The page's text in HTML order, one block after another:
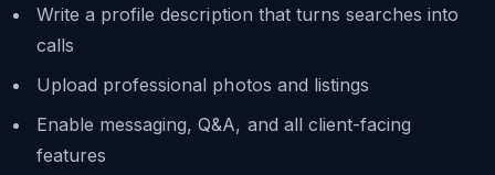
Write a profile description that turns searches into
calls
Upload professional photos and listings
Enable messaging, Q&A, and all client-facing
features